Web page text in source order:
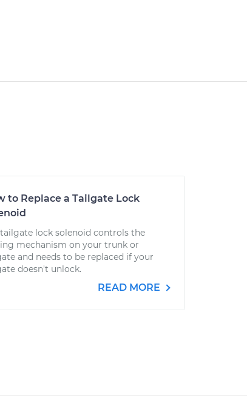
to Replace a Tailgate Lock
lock solenoid controls the
mechanism on your trunk or
and needs to be replaced if your
doesn't unlock.
READ MORE